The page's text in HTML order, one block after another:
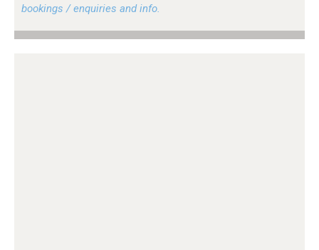
bookings / enquiries and info.